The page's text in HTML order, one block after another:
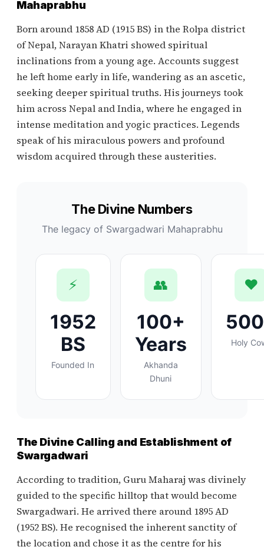
Mahaprabhu
Born around 1858 AD (1915 BS) in the Rolpa district
of Nepal, Narayan Khatri showed spiritual
inclinations from a young age. Accounts suggest
he left home early in life, wandering as an ascetic,
seeking deeper spiritual truths. His journeys took
him across Nepal and India, where he engaged in
intense meditation and yogic practices. Legends
speak of his miraculous powers and profound
wisdom acquired through these austerities.
The Divine Numbers
The legacy of Swargadwari Mahaprabhu
⚡
1952
BS
Founded In
👥
100+
Years
Akhanda
Dhuni
❤️
Holy
The Divine Calling and Establishment of
Swargadwari
According to tradition, Guru Maharaj was divinely
guided to the specific hilltop that would become
Swargadwari. He arrived there around 1895 AD
(1952 BS). He recognised the inherent sanctity of
the location and chose it as the centre for his